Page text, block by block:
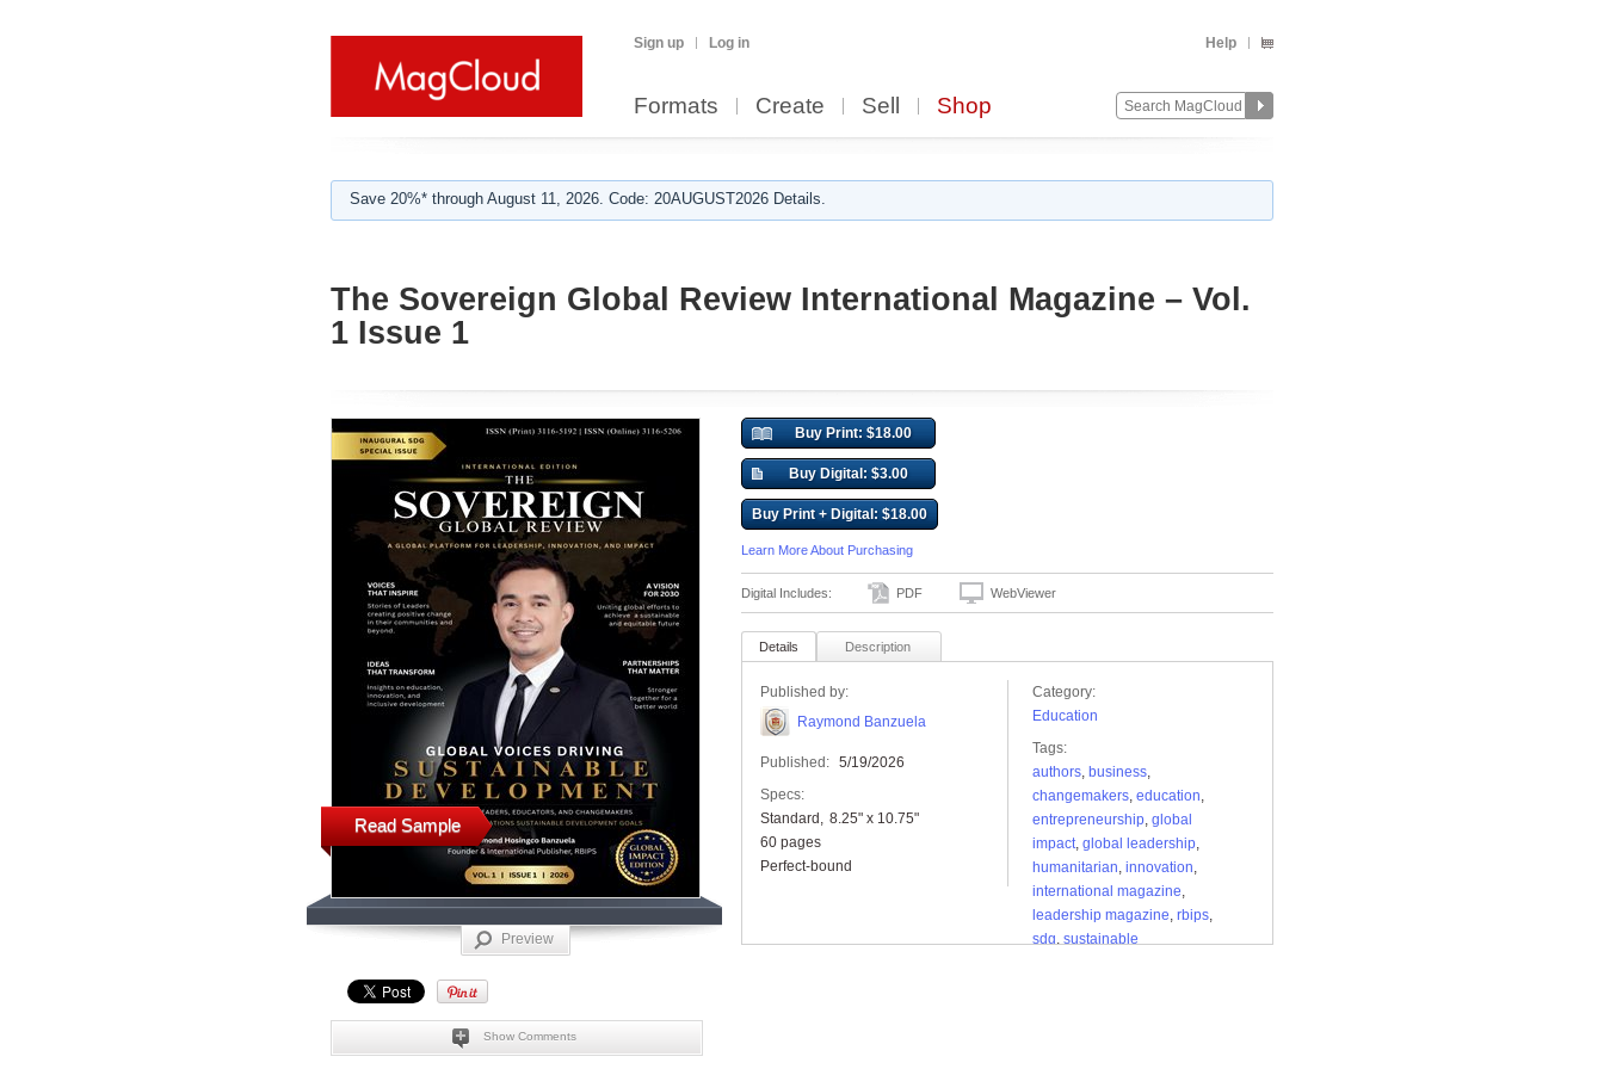
Sign up Log in Help
Formats Create Sell Shop
Save 20%* through August 11, 2026. Code: 20AUGUST2026 Details.
The Sovereign Global Review International Magazine – Vol.
1 Issue 1
Read Sample
Preview
Show Comments
Buy Print: $18.00
Buy Digital: $3.00
Buy Print + Digital: $18.00
Learn More About Purchasing
Digital Includes: PDF WebViewer
Details Description
Published by:
Raymond Banzuela
Published: 5/19/2026
Specs:
Standard
8.25" x 10.75"
60 pages
Perfect-bound
Category:
Education
Tags:
authors, business,
changemakers, education,
entrepreneurship, global
impact, global leadership,
humanitarian, innovation,
international magazine,
leadership magazine, rbips,
sdg, sustainable